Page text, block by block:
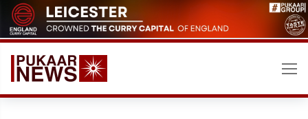
Skip
to
content